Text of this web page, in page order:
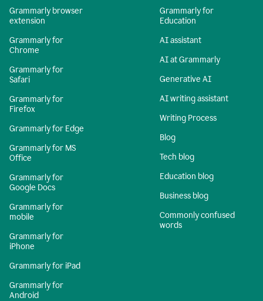
Grammarly browser
extension
Grammarly for
Chrome
Grammarly for
Safari
Grammarly for
Firefox
Grammarly for Edge
Grammarly for MS
Office
Grammarly for
Google Docs
Grammarly for
mobile
Grammarly for
iPhone
Grammarly for iPad
Grammarly for
Android
Grammarly for
Education
AI assistant
AI at Grammarly
Generative AI
AI writing assistant
Writing Process
Blog
Tech blog
Education blog
Business blog
Commonly confused
words